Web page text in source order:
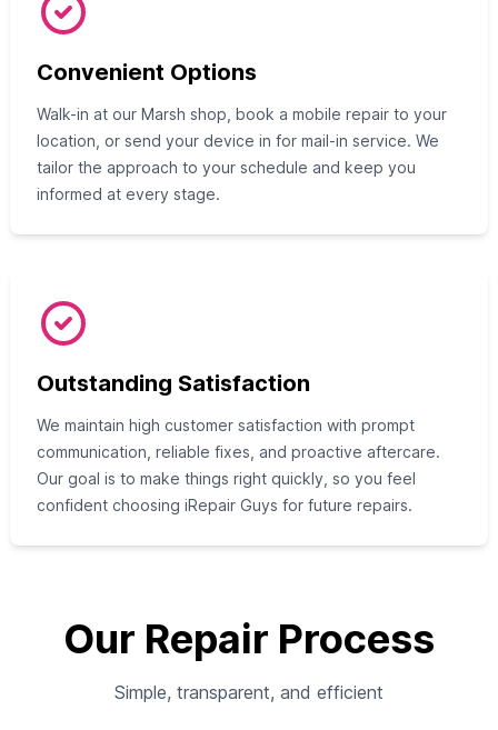
Convenient Options
Walk-in at our Marsh shop, book a mobile repair to your
location, or send your device in for mail-in service. We
tailor the approach to your schedule and keep you
informed at every stage.
Outstanding Satisfaction
We maintain high customer satisfaction with prompt
communication, reliable fixes, and proactive aftercare.
Our goal is to make things right quickly, so you feel
confident choosing iRepair Guys for future repairs.
Our Repair Process
Simple, transparent, and efficient